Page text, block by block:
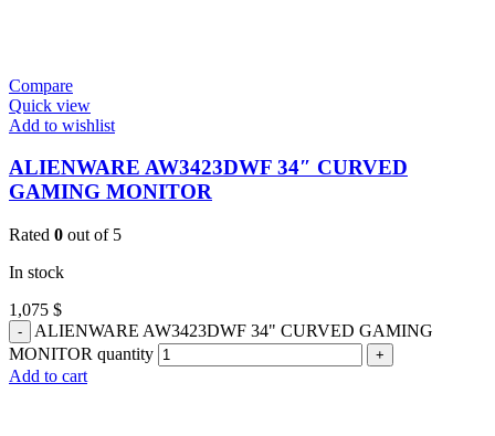
Compare
Quick view
Add to wishlist
ALIENWARE AW3423DWF 34″ CURVED
GAMING MONITOR
Rated 0 out of 5
In stock
1,075 $
ALIENWARE AW3423DWF 34" CURVED GAMING
MONITOR quantity
Add to cart